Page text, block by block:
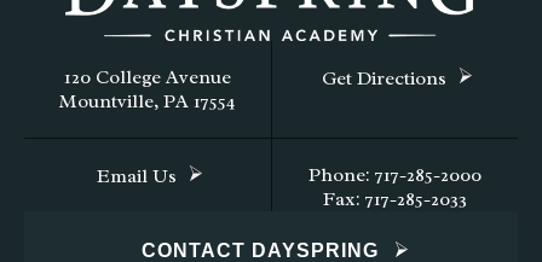
120 College Avenue
Mountville, PA 17554
Get Directions
Email Us
Phone: 717-285-2000
Fax: 717-285-2033
CONTACT DAYSPRING